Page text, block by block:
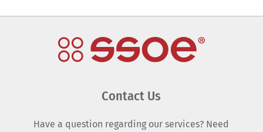
Contact Us
Have a question regarding our services? Need